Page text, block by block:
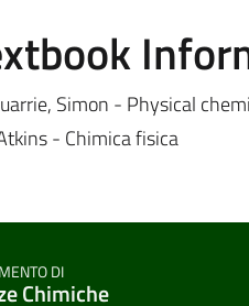
Simon - Physical
- Chimica fisica
DI
Chimiche